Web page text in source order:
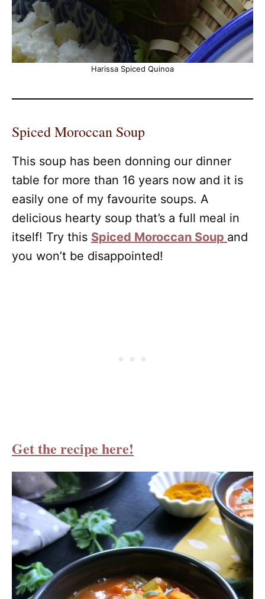
Harissa Spiced Quinoa
Spiced Moroccan Soup
This soup has been donning our dinner
table for more than 16 years now and it is
easily one of my favourite soups. A
delicious hearty soup that’s a full meal in
itself! Try this Spiced Moroccan Soup and
you won’t be disappointed!
Get the recipe here!